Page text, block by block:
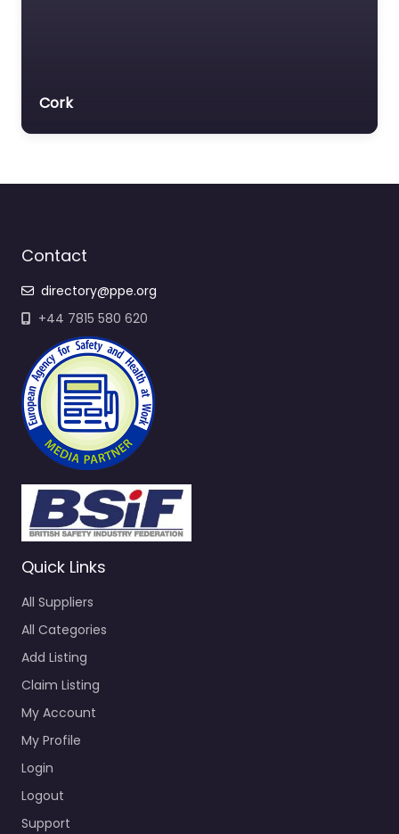
Cork
Contact
directory@ppe.org
+44 7815 580 620
Quick Links
All Suppliers
All Categories
Add Listing
Claim Listing
My Account
My Profile
Login
Logout
Support